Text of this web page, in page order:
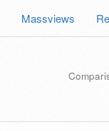
Massviews